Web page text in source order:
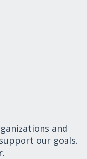
and
our goals.